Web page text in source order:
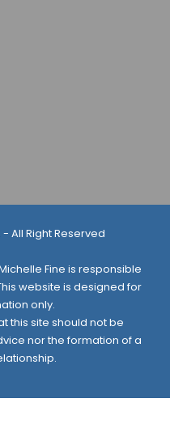
All Right Reserved
Fine is responsible
website is designed for
only.
this site should not be
nor the formation of a